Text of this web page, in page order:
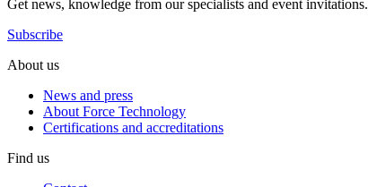
Get news, knowledge from our specialists and event invitations.
Subscribe
About us
News and press
About Force Technology
Certifications and accreditations
Find us